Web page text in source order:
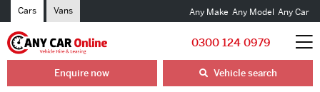
Cars Vans Any Make Any Model Any Car
0300 124 0979
Enquire now Vehicle search